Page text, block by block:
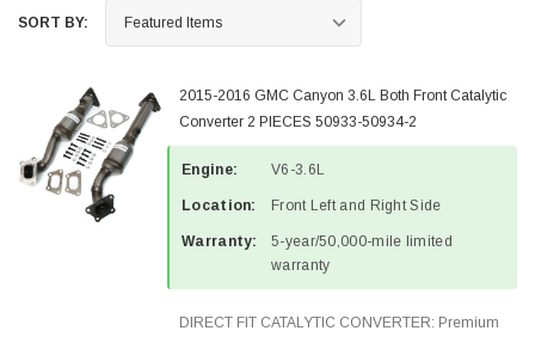
SORT BY:
2015-2016 GMC Canyon 3.6L Both Front Catalytic
Converter 2 PIECES 50933-50934-2
Engine: V6-3.6L
Location: Front Left and Right Side
Warranty:
5-year/50,000-mile limited
warranty
DIRECT FIT CATALYTIC CONVERTER: Premium